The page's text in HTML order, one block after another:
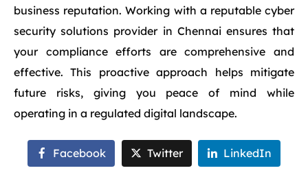
business reputation. Working with a reputable cyber
security solutions provider in Chennai ensures that
your compliance efforts are comprehensive and
effective. This proactive approach helps mitigate
future risks, giving you peace of mind while
operating in a regulated digital landscape.
Facebook Twitter LinkedIn